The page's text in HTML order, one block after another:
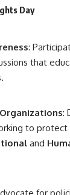
Day
:
that
:
to protect
and